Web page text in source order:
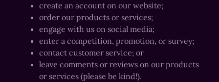
create an account on our website;
order our products or services;
engage with us on social media;
enter a competition, promotion, or survey;
contact customer service; or
leave comments or reviews on our products
or services (please be kind!).